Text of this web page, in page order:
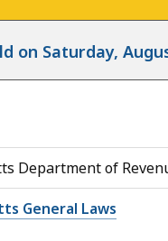
on Saturday,
Department of
General Laws